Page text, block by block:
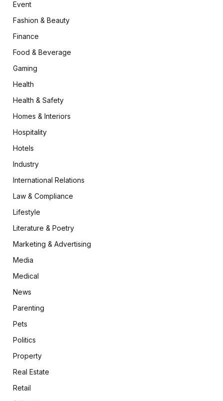
Event
Fashion & Beauty
Finance
Food & Beverage
Gaming
Health
Health & Safety
Homes & Interiors
Hospitality
Hotels
Industry
International Relations
Law & Compliance
Lifestyle
Literature & Poetry
Marketing & Advertising
Media
Medical
News
Parenting
Pets
Politics
Property
Real Estate
Retail